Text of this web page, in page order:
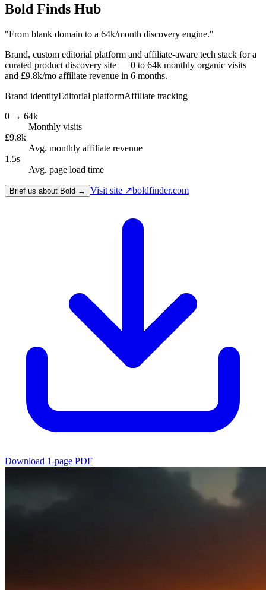
Bold Finds Hub
"From blank domain to a 64k/month discovery engine."
Brand, custom editorial platform and affiliate-aware tech stack for a
curated product discovery site — 0 to 64k monthly organic visits
and £9.8k/mo affiliate revenue in 6 months.
Brand identityEditorial platformAffiliate tracking
0 → 64k
Monthly visits
£9.8k
Avg. monthly affiliate revenue
1.5s
Avg. page load time
Brief us about Bold → Visit site ↗boldfinder.com
Download 1-page PDF